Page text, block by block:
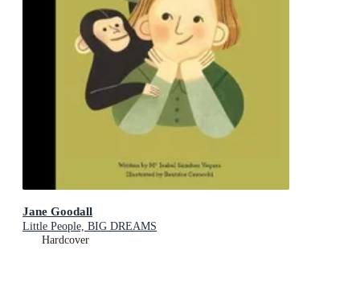
Jane Goodall
Little People, BIG DREAMS
Hardcover